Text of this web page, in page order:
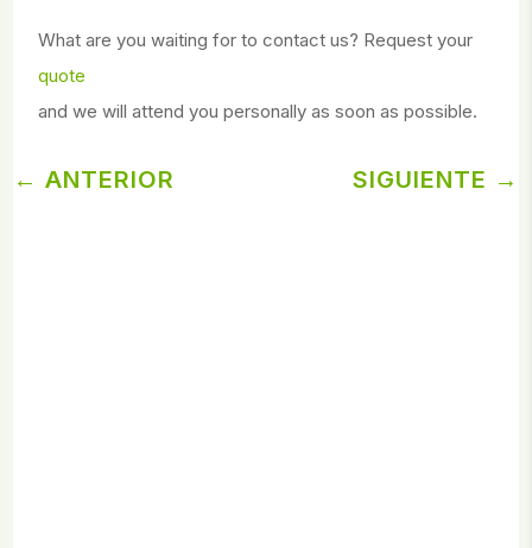
What are you waiting for to contact us? Request your
quote
and we will attend you personally as soon as possible.
←ANTERIOR SIGUIENTE →